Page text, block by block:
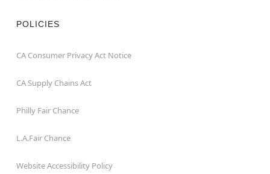
POLICIES
CA Consumer Privacy Act Notice
CA Supply Chains Act
Philly Fair Chance
L.A.Fair Chance
Website Accessibility Policy